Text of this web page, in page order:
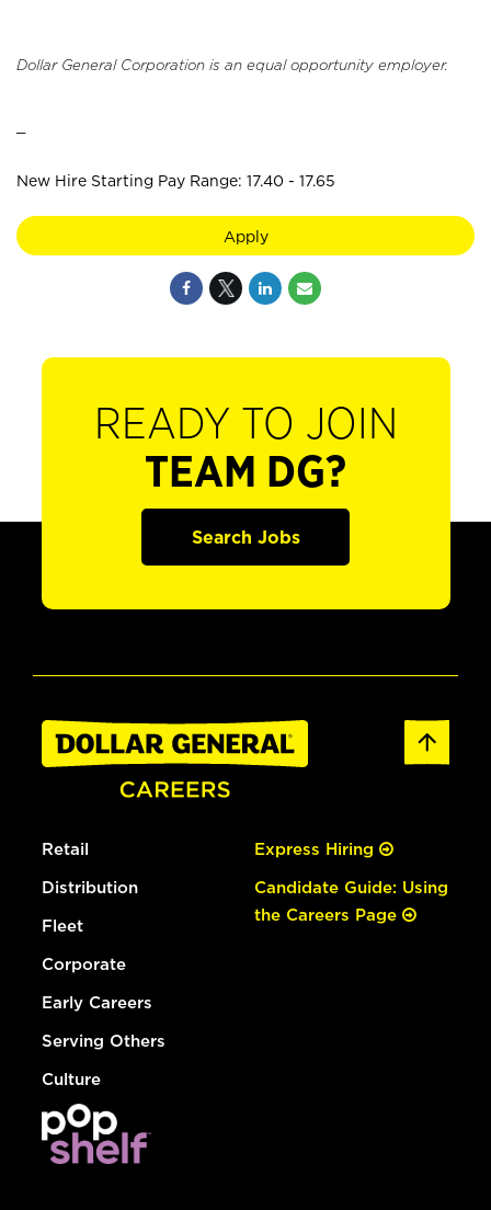
Dollar General Corporation is an equal opportunity employer.
New Hire Starting Pay Range: 17.40 - 17.65
Apply
READY TO JOIN
TEAM DG?
Search Jobs
Retail
Distribution
Fleet
Corporate
Early Careers
Serving Others
Culture
Express Hiring
Candidate Guide: Using
the Careers Page